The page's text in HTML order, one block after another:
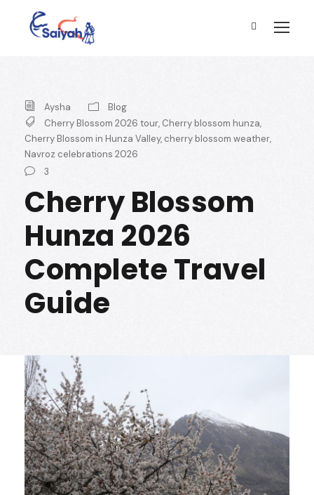
Aysha
Blog
Cherry Blossom 2026 tour, Cherry blossom hunza,
Cherry Blossom in Hunza Valley, cherry blossom weather,
Navroz celebrations 2026
3
Cherry Blossom
Hunza 2026
Complete Travel
Guide